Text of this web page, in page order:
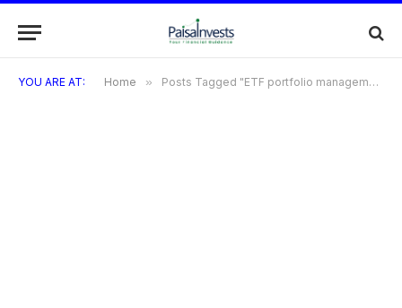
YOU ARE AT: Home » Posts Tagged "ETF portfolio management"